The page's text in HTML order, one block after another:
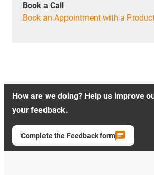
Book a Call
Book an Appointment with a
How are we doing? Help us improve
your feedback.
Complete the Feedback form